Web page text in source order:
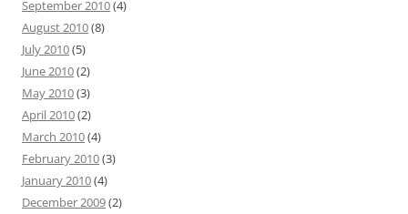
September 2010(4)
August 2010(8)
July 2010(5)
June 2010(2)
May 2010(3)
April 2010(2)
March 2010(4)
February 2010(3)
January 2010(4)
December 2009(2)